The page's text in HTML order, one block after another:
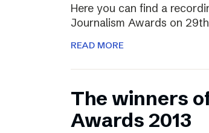
Here you can find a
Journalism Awards on
READ MORE
The winners
Awards 2013